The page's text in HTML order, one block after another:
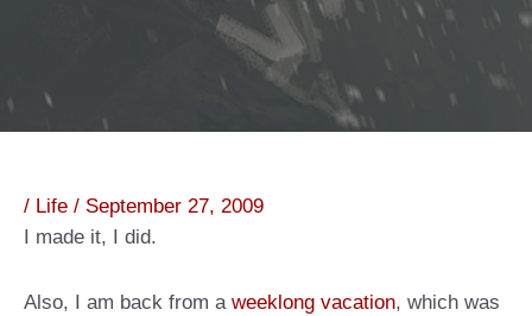
/ Life / September 27, 2009
I made it, I did.
Also, I am back from a weeklong vacation, which was